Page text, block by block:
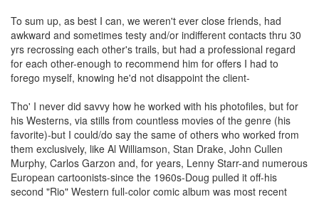
To sum up, as best I can, we weren't ever close friends, had
awkward and sometimes testy and/or indifferent contacts thru 30
yrs recrossing each other's trails, but had a professional regard
for each other-enough to recommend him for offers I had to
forego myself, knowing he'd not disappoint the client-
Tho' I never did savvy how he worked with his photofiles, but for
his Westerns, via stills from countless movies of the genre (his
favorite)-but I could/do say the same of others who worked from
them exclusively, like Al Williamson, Stan Drake, John Cullen
Murphy, Carlos Garzon and, for years, Lenny Starr-and numerous
European cartoonists-since the 1960s-Doug pulled it off-his
second "Rio" Western full-color comic album was most recent